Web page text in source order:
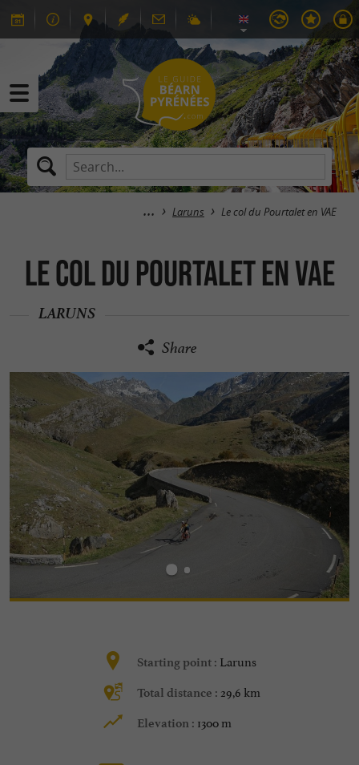
Laruns Le col du Pourtalet en VAE
Le col du Pourtalet en VAE
LARUNS
Share
Starting point : Laruns
Total distance : 29,6 km
Elevation : 1300 m